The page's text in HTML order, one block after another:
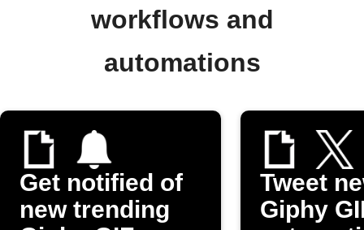
workflows and
automations
Get notified of
new trending
Tweet
Giphy